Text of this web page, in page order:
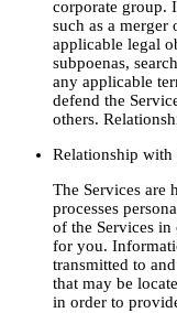
corporate group.
such as a
applicable legal
subpoenas,
any applicable
defend the
others.
Relationship
The Services are
processes
of the Services
for you.
transmitted to
that may be
in order to